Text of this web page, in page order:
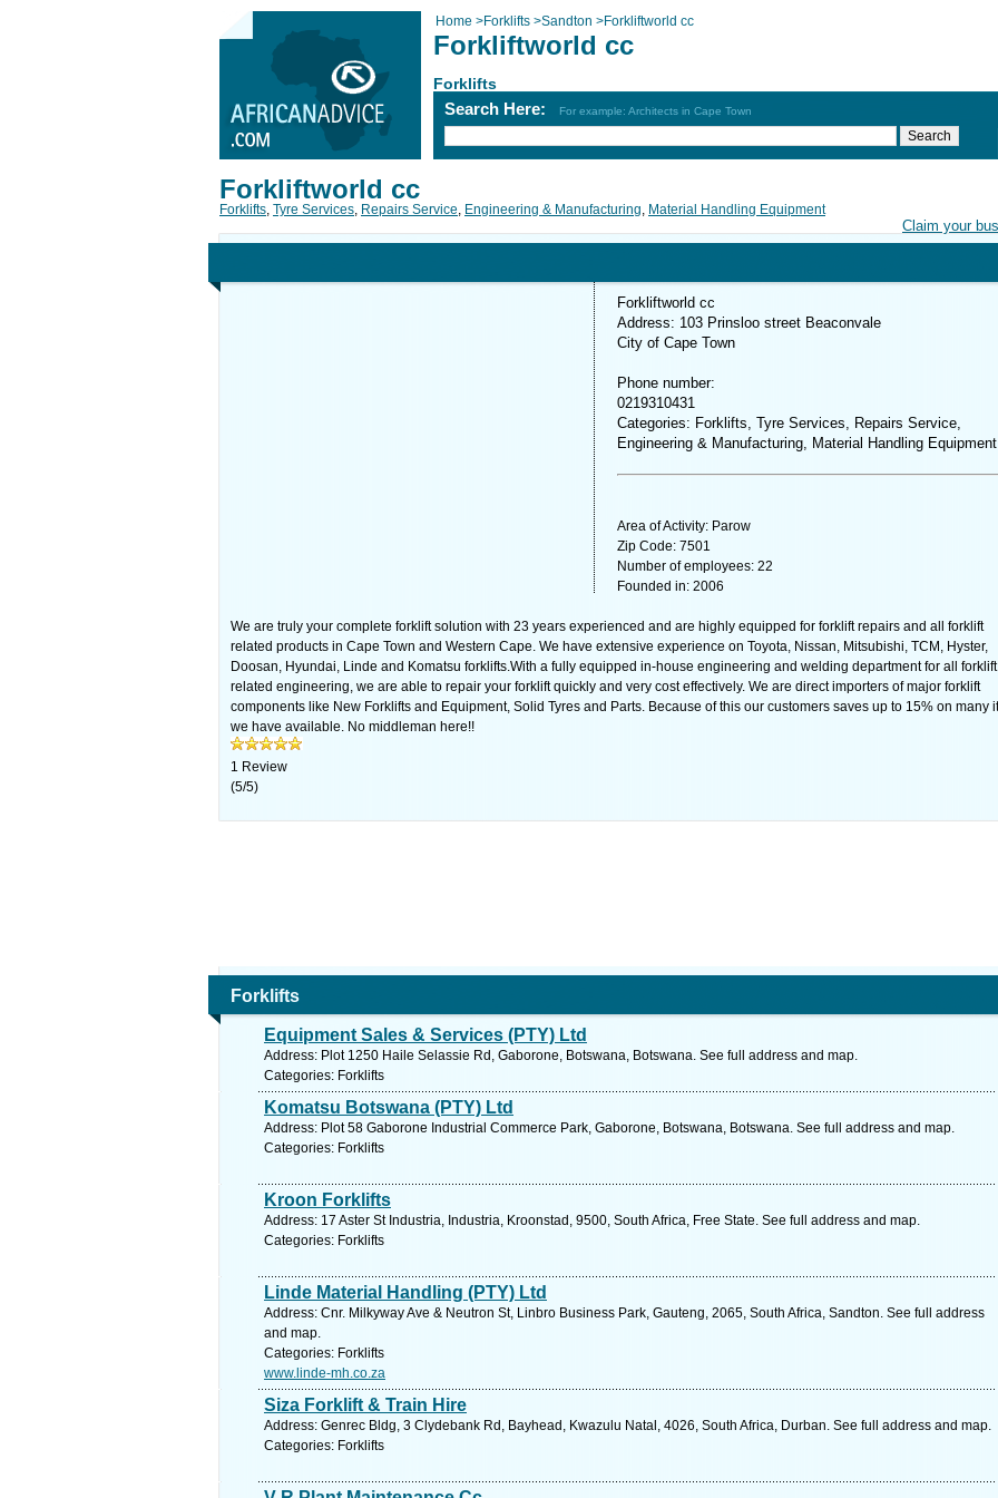
Home >Forklifts >Sandton >Forkliftworld cc
Forkliftworld cc
Forklifts
Search Here: For example: Architects in Cape Town
Claim your
Forkliftworld cc
Forklifts, Tyre Services, Repairs Service, Engineering & Manufacturing, Material Handling Equipment
Forkliftworld cc
Address: 103 Prinsloo street Beaconvale
City of Cape Town
Phone number:
0219310431
Categories: Forklifts, Tyre Services, Repairs Service,
Engineering & Manufacturing, Material Handling Equipment
Area of Activity: Parow
Zip Code: 7501
Number of employees: 22
Founded in: 2006
We are truly your complete forklift solution with 23 years experienced and are highly equipped for forklift repairs and all forklift
related products in Cape Town and Western Cape. We have extensive experience on Toyota, Nissan, Mitsubishi, TCM, Hyster,
Doosan, Hyundai, Linde and Komatsu forklifts.With a fully equipped in-house engineering and welding department for all forklift
related engineering, we are able to repair your forklift quickly and very cost effectively. We are direct importers of major forklift
components like New Forklifts and Equipment, Solid Tyres and Parts. Because of this our customers saves up to 15% on many
we have available. No middleman here!!
1 Review
(5/5)
Forklifts
Equipment Sales & Services (PTY) Ltd
Address: Plot 1250 Haile Selassie Rd, Gaborone, Botswana, Botswana. See full address and map.
Categories: Forklifts
Komatsu Botswana (PTY) Ltd
Address: Plot 58 Gaborone Industrial Commerce Park, Gaborone, Botswana, Botswana. See full address and map.
Categories: Forklifts
Kroon Forklifts
Address: 17 Aster St Industria, Industria, Kroonstad, 9500, South Africa, Free State. See full address and map.
Categories: Forklifts
Linde Material Handling (PTY) Ltd
Address: Cnr. Milkyway Ave & Neutron St, Linbro Business Park, Gauteng, 2065, South Africa, Sandton. See full address
and map.
Categories: Forklifts
www.linde-mh.co.za
Siza Forklift & Train Hire
Address: Genrec Bldg, 3 Clydebank Rd, Bayhead, Kwazulu Natal, 4026, South Africa, Durban. See full address and map.
Categories: Forklifts